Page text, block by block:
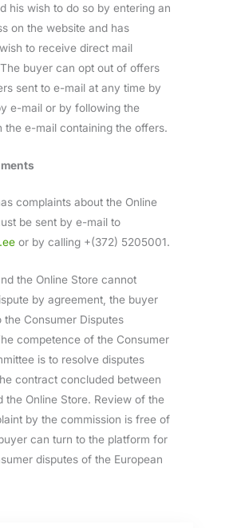
his wish to do so by entering an
on the website and has
to receive direct mail
buyer can opt out of offers
sent to e-mail at any time by
e-mail or by following the
the e-mail containing the offers.
complaints about the Online
be sent by e-mail to
or by calling +(372) 5205001.
the Online Store cannot
by agreement, the buyer
the Consumer Disputes
competence of the Consumer
is to resolve disputes
contract concluded between
the Online Store. Review of the
by the commission is free of
can turn to the platform for
disputes of the European